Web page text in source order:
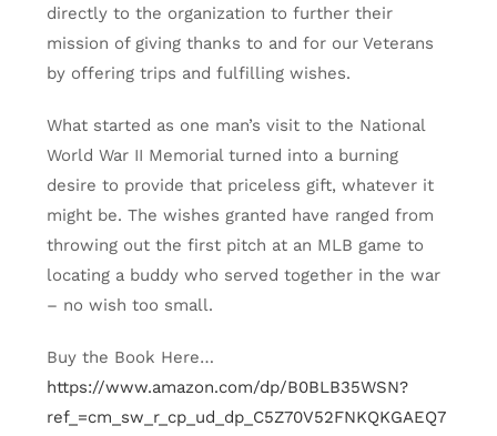
directly to the organization to further their
mission of giving thanks to and for our Veterans
by offering trips and fulfilling wishes.
What started as one man’s visit to the National
World War II Memorial turned into a burning
desire to provide that priceless gift, whatever it
might be. The wishes granted have ranged from
throwing out the first pitch at an MLB game to
locating a buddy who served together in the war
– no wish too small.
Buy the Book Here…
https://www.amazon.com/dp/B0BLB35WSN?
ref_=cm_sw_r_cp_ud_dp_C5Z70V52FNKQKGAEQ7